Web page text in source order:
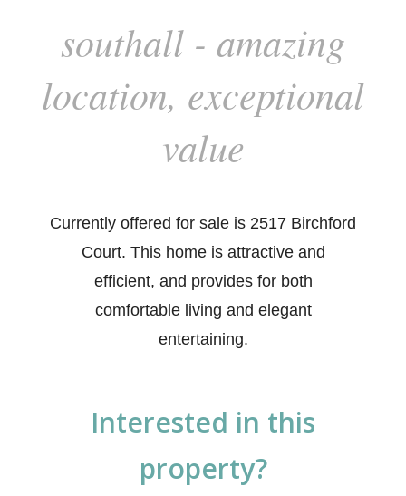
southall - amazing
location, exceptional
value
Currently offered for sale is 2517 Birchford
Court. This home is attractive and
efficient, and provides for both
comfortable living and elegant
entertaining.
Interested in this
property?